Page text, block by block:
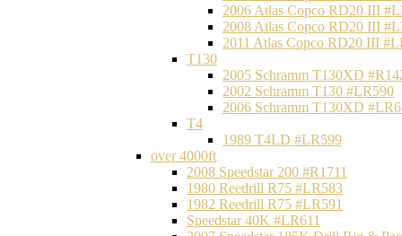
2006 Atlas Copco RD20 III
2008 Atlas Copco RD20 III
2011 Atlas Copco RD20 III
T130
2005 Schramm T130XD
2002 Schramm T130 #LR590
2006 Schramm T130XD
T4
1989 T4LD #LR599
over 4000ft
2008 Speedstar 200 #R1711
1980 Reedrill R75 #LR583
1982 Reedrill R75 #LR591
Speedstar 40K #LR611